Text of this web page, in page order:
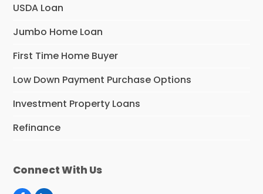
USDA Loan
Jumbo Home Loan
First Time Home Buyer
Low Down Payment Purchase Options
Investment Property Loans
Refinance
Connect With Us